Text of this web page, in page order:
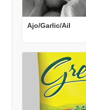
Ajo/Garlic/Ail